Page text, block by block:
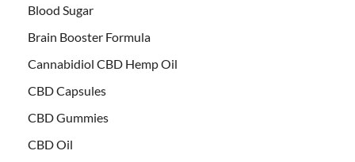
Blood Sugar
Brain Booster Formula
Cannabidiol CBD Hemp Oil
CBD Capsules
CBD Gummies
CBD Oil